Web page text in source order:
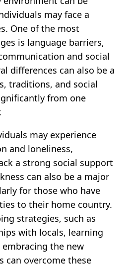
may face a
One of the most
is language barriers,
and social
differences can also be a
traditions, and social
from one
may experience
and loneliness,
a strong social support
can also be a major
for those who have
to their home country.
strategies, such as
with locals, learning
the new
can overcome these